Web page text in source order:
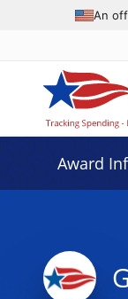
An
Award